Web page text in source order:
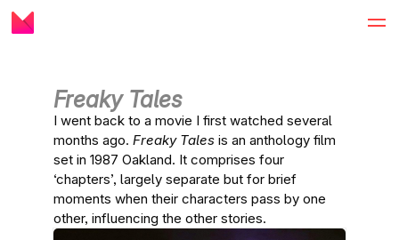
Freaky Tales
I went back to a movie I first watched several
months ago. Freaky Tales is an anthology film
set in 1987 Oakland. It comprises four
‘chapters’, largely separate but for brief
moments when their characters pass by one
other, influencing the other stories.